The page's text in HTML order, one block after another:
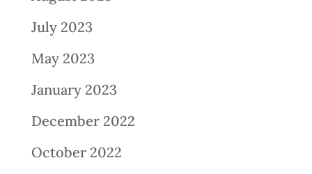
July 2023
May 2023
January 2023
December 2022
October 2022